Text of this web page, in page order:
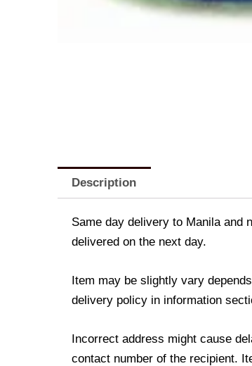
Description
Same day delivery to Manila and
delivered on the next day.
Item may be slightly vary
delivery policy in information
Incorrect address might cause
contact number of the recipient.